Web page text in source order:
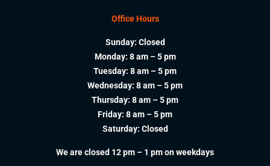
Office Hours
Sunday: Closed
Monday: 8 am – 5 pm
Tuesday: 8 am – 5 pm
Wednesday: 8 am – 5 pm
Thursday: 8 am – 5 pm
Friday: 8 am – 5 pm
Saturday: Closed
We are closed 12 pm – 1 pm on weekdays